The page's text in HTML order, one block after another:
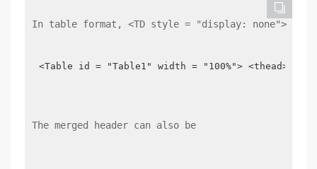
In table format, <TD style = "display: none"> 1
<Table id = "Table1" width = "100%"> <thead>
The merged header can also be